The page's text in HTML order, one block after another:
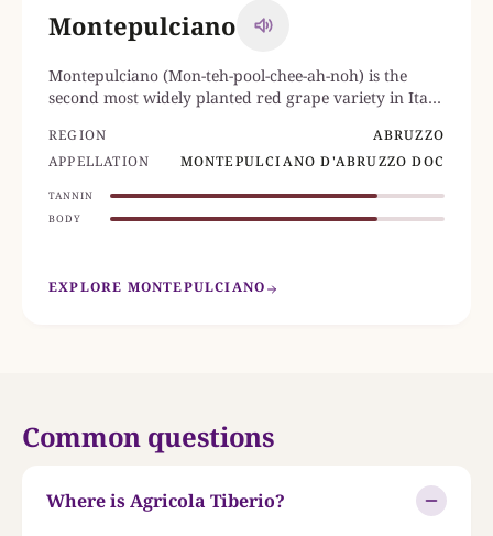
Montepulciano
Montepulciano (Mon-teh-pool-chee-ah-noh) is the
second most widely planted red grape variety in Italy,
REGION
ABRUZZO
APPELLATION
MONTEPULCIANO D'ABRUZZO DOC
TANNIN
BODY
EXPLORE MONTEPULCIANO
Common questions
Where is Agricola Tiberio?